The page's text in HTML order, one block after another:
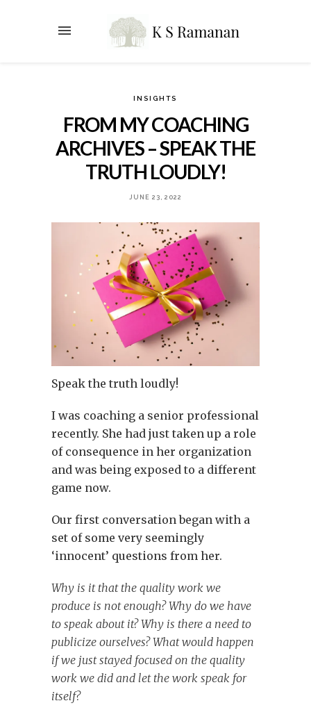
INSIGHTS
FROM MY COACHING
ARCHIVES – SPEAK THE
TRUTH LOUDLY!
JUNE 23, 2022
Speak the truth loudly!
I was coaching a senior professional
recently. She had just taken up a role
of consequence in her organization
and was being exposed to a different
game now.
Our first conversation began with a
set of some very seemingly
‘innocent’ questions from her.
Why is it that the quality work we
produce is not enough? Why do we have
to speak about it? Why is there a need to
publicize ourselves? What would happen
if we just stayed focused on the quality
work we did and let the work speak for
itself?